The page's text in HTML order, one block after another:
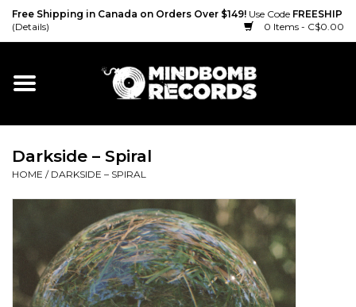
Free Shipping in Canada on Orders Over $149! Use Code FREESHIP
(Details)
0 Items - C$0.00
Home
Vinyl
Cassette
Merch
Darkside ‎– Spiral
HOME / DARKSIDE ‎– SPIRAL